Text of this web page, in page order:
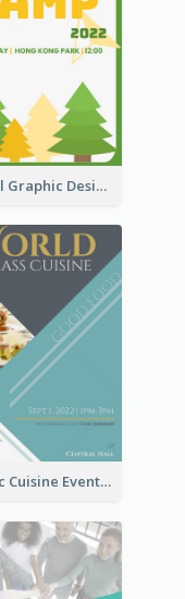
Casual Graphic Design Of Poster About Summer Camp
Classic Cuisine Event Poster With Details